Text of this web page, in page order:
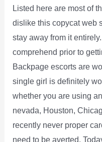
Listed here are most of
dislike this copycat web
stay away from it
comprehend prior to
Backpage escorts are
single girl is definitely
whether you are using
nevada, Houston,
recently never proper
need to be averted.